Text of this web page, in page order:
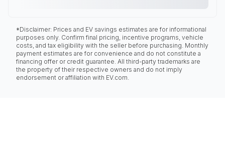
*Disclaimer: Prices and EV savings estimates are for informational
purposes only. Confirm final pricing, incentive programs, vehicle
costs, and tax eligibility with the seller before purchasing. Monthly
payment estimates are for convenience and do not constitute a
financing offer or credit guarantee. All third-party trademarks are
the property of their respective owners and do not imply
endorsement or affiliation with EV.com.